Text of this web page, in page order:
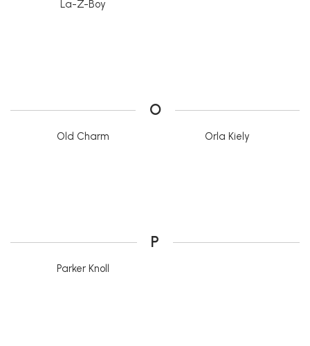
La-Z-Boy
O
Old Charm Orla Kiely
P
Parker Knoll